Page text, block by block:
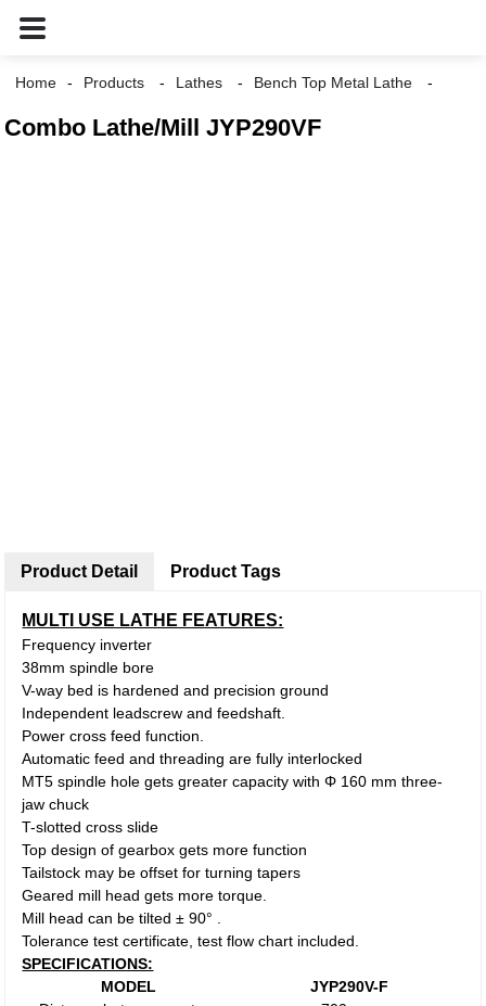
Home Products Lathes Bench Top Metal Lathe
Combo Lathe/Mill JYP290VF
Product Detail
MULTI USE LATHE FEATURES:
Frequency inverter
38mm spindle bore
V-way bed is hardened and precision ground
Independent leadscrew and feedshaft.
Power cross feed function.
Automatic feed and threading are fully interlocked
MT5 spindle hole gets greater capacity with Φ 160 mm three-
jaw chuck
T-slotted cross slide
Top design of gearbox gets more function
Tailstock may be offset for turning tapers
Geared mill head gets more torque.
Mill head can be tilted ± 90° .
Tolerance test certificate, test flow chart included.
SPECIFICATIONS:
MODEL
JYP290V-F
Product Tags